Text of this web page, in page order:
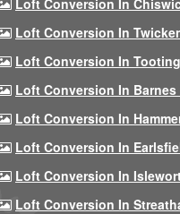
Loft Conversion In
Loft Conversion In
Loft Conversion In Tooting
Loft Conversion In Barnes
Loft Conversion In
Loft Conversion In
Loft Conversion In
Loft Conversion In